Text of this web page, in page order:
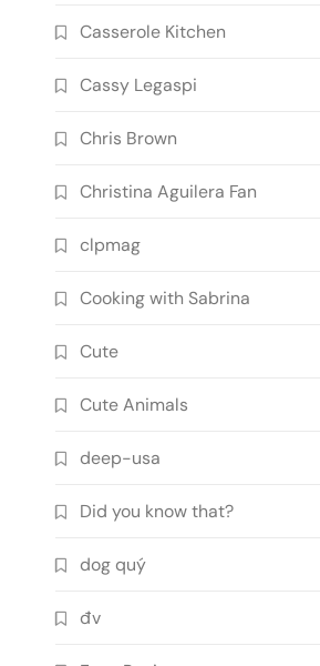
Casserole Kitchen
Cassy Legaspi
Chris Brown
Christina Aguilera Fan
clpmag
Cooking with Sabrina
Cute
Cute Animals
deep-usa
Did you know that?
dog quý
đv